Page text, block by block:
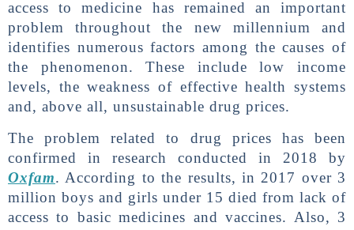
access to medicine has remained an important
problem throughout the new millennium and
identifies numerous factors among the causes of
the phenomenon. These include low income
levels, the weakness of effective health systems
and, above all, unsustainable drug prices.
The problem related to drug prices has been
confirmed in research conducted in 2018 by
Oxfam. According to the results, in 2017 over 3
million boys and girls under 15 died from lack of
access to basic medicines and vaccines. Also, 3